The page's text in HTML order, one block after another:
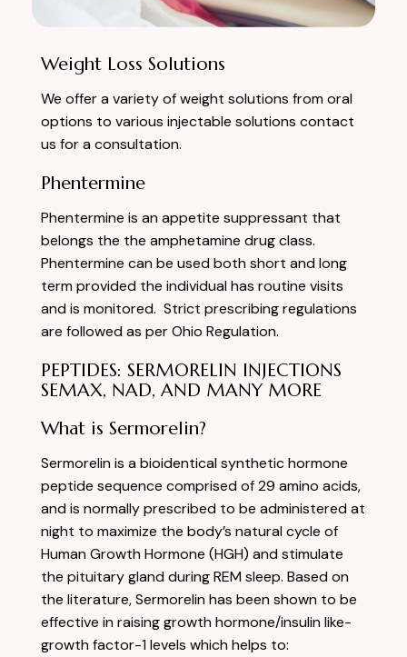
Weight Loss Solutions
We offer a variety of weight solutions from oral
options to various injectable solutions contact
us for a consultation.
Phentermine
Phentermine is an appetite suppressant that
belongs the the amphetamine drug class.
Phentermine can be used both short and long
term provided the individual has routine visits
and is monitored. Strict prescribing regulations
are followed as per Ohio Regulation.
PEPTIDES: SERMORELIN INJECTIONS
SEMAX, NAD, AND MANY MORE
What is Sermorelin?
Sermorelin is a bioidentical synthetic hormone
peptide sequence comprised of 29 amino acids,
and is normally prescribed to be administered at
night to maximize the body’s natural cycle of
Human Growth Hormone (HGH) and stimulate
the pituitary gland during REM sleep. Based on
the literature, Sermorelin has been shown to be
effective in raising growth hormone/insulin like-
growth factor-1 levels which helps to: